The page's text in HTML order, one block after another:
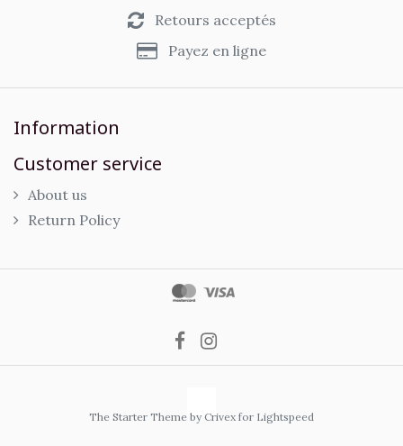
Retours acceptés
Payez en ligne
Information
Customer service
About us
Return Policy
The Starter Theme by Crivex for Lightspeed